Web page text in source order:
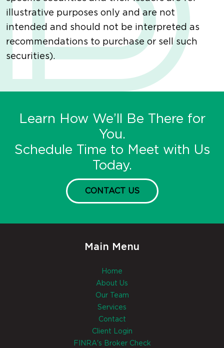
illustrative purposes only and are not
intended and should not be interpreted as
recommendations to purchase or sell such
securities).
Learn How We’ll Be There for
You.
Schedule Time to Meet with Us
Today.
CONTACT US
Main Menu
Home
About Us
Our Team
Services
Contact
Client Login
FINRA's Broker Check